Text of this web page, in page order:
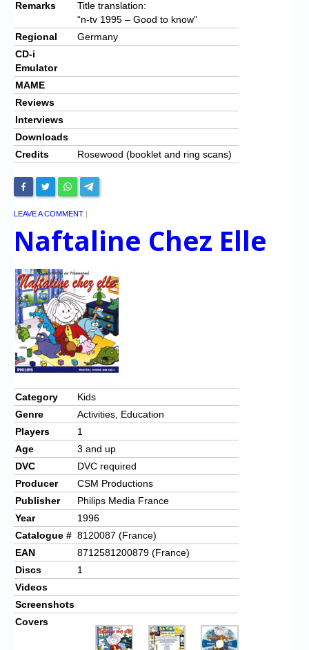
Remarks
Title translation:
“n-tv 1995 – Good to know”
Regional
Germany
CD-i
Emulator
MAME
Reviews
Interviews
Downloads
Credits
Rosewood (booklet and ring scans)
LEAVE A COMMENT |
Naftaline Chez Elle
Category
Kids
Genre
Activities, Education
Players
1
Age
3 and up
DVC
DVC required
Producer
CSM Productions
Publisher
Philips Media France
Year
1996
Catalogue # 8120087 (France)
EAN
8712581200879 (France)
Discs
1
Videos
Screenshots
Covers